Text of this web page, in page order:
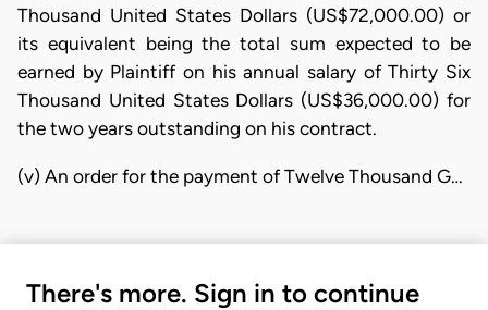
Thousand United States Dollars (US$72,000.00) or
its equivalent being the total sum expected to be
earned by Plaintiff on his annual salary of Thirty Six
Thousand United States Dollars (US$36,000.00) for
the two years outstanding on his contract.
(v) An order for the payment of Twelve Thousand G…
There's more. Sign in to continue